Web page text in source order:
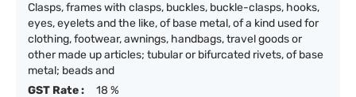
Clasps, frames with clasps, buckles, buckle-clasps, hooks,
eyes, eyelets and the like, of base metal, of a kind used for
clothing, footwear, awnings, handbags, travel goods or
other made up articles; tubular or bifurcated rivets, of base
metal; beads and
GST Rate :
18 %